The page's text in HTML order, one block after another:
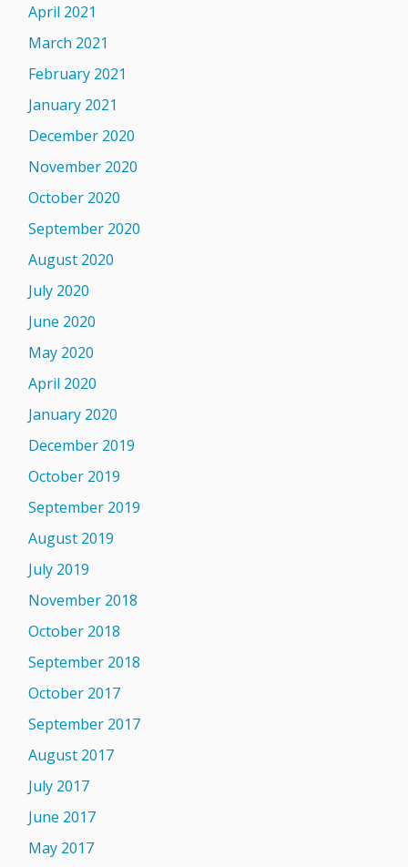
April 2021
March 2021
February 2021
January 2021
December 2020
November 2020
October 2020
September 2020
August 2020
July 2020
June 2020
May 2020
April 2020
January 2020
December 2019
October 2019
September 2019
August 2019
July 2019
November 2018
October 2018
September 2018
October 2017
September 2017
August 2017
July 2017
June 2017
May 2017